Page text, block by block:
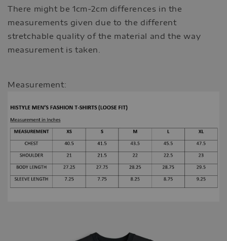
There might be 1cm-2cm differences in the
measurements given due to the different
stretchable quality of the material and the way
measurement is taken.
Measurement: